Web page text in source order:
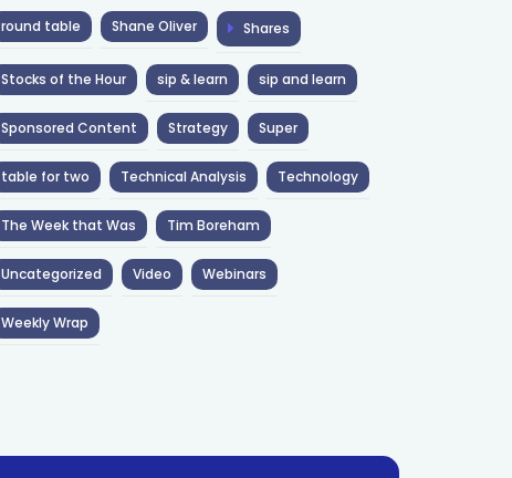
round table Shane Oliver Shares
Stocks of the Hour sip & learn sip and learn
Sponsored Content Strategy Super
table for two Technical Analysis Technology
The Week that Was Tim Boreham
Uncategorized Video Webinars
Weekly Wrap